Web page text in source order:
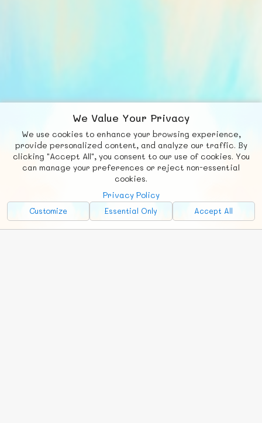
We Value Your Privacy
We use cookies to enhance your browsing experience,
provide personalized content, and analyze our traffic. By
clicking "Accept All", you consent to our use of cookies. You
can manage your preferences or reject non-essential
cookies.
Privacy Policy
Customize Essential Only Accept All
Fb X
© FUNNODE L.L.C.
Social
Requests News Countries
Chat
Advertise with Us!
FunNode isn't cheap to develop and host, so all ad revenue goes